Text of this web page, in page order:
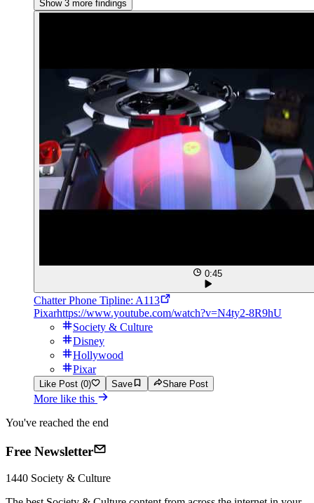
Show 3 more findings
0:45
Chatter Phone Tipline: A113
Pixarhttps://www.youtube.com/watch?v=N4ty2-8R9hU
Society & Culture
Disney
Hollywood
Pixar
Like Post (0) Save Share Post
More like this
You've reached the end
Free Newsletter
1440 Society & Culture